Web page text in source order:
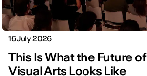
16 July 2026
This Is What the Future of
Visual Arts Looks Like